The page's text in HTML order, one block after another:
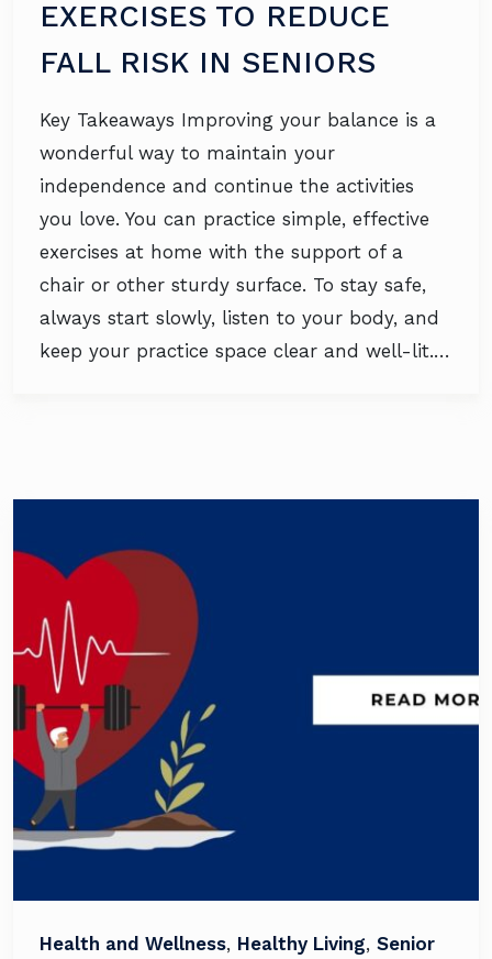
EXERCISES TO REDUCE
FALL RISK IN SENIORS
Key Takeaways Improving your balance is a
wonderful way to maintain your
independence and continue the activities
you love. You can practice simple, effective
exercises at home with the support of a
chair or other sturdy surface. To stay safe,
always start slowly, listen to your body, and
keep your practice space clear and well-lit.…
Health and Wellness, Healthy Living, Senior